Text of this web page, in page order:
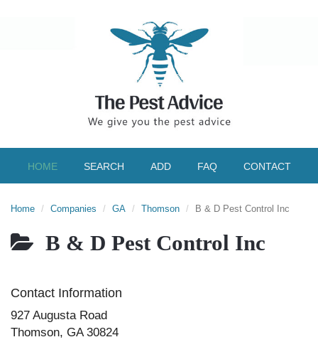
HOME SEARCH ADD FAQ CONTACT
Home Companies GA Thomson B & D Pest Control Inc
B & D Pest Control Inc
Contact Information
927 Augusta Road
Thomson, GA 30824